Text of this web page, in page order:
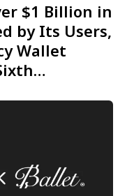
$1 Billion in
by Its Users,
Wallet